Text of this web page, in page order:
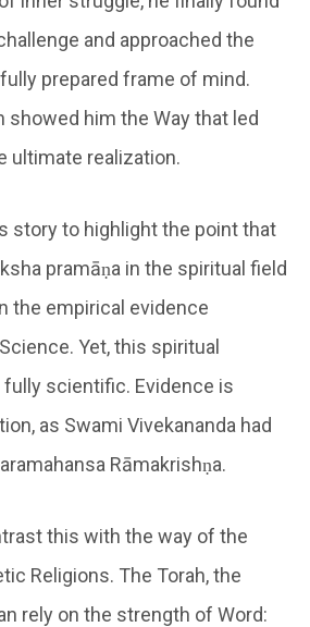
and approached the
prepared frame of mind.
showed him the Way that led
ultimate realization.
story to highlight the point that
pramāṇa in the spiritual field
the empirical evidence
Yet, this spiritual
scientific. Evidence is
as Swami Vivekananda had
Rāmakrishṇa.
this with the way of the
Religions. The Torah, the
rely on the strength of Word: